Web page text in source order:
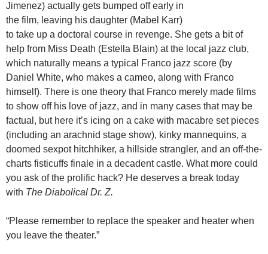
Jimenez) actually gets bumped off early in
the film, leaving his daughter (Mabel Karr)
to take up a doctoral course in revenge. She gets a bit of
help from Miss Death (Estella Blain) at the local jazz club,
which naturally means a typical Franco jazz score (by
Daniel White, who makes a cameo, along with Franco
himself). There is one theory that Franco merely made films
to show off his love of jazz, and in many cases that may be
factual, but here it’s icing on a cake with macabre set pieces
(including an arachnid stage show), kinky mannequins, a
doomed sexpot hitchhiker, a hillside strangler, and an off-the-
charts fisticuffs finale in a decadent castle. What more could
you ask of the prolific hack? He deserves a break today
with The Diabolical Dr. Z.
“Please remember to replace the speaker and heater when
you leave the theater.”